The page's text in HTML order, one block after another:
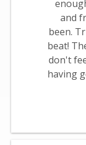
and
been.
beat!
don't
having